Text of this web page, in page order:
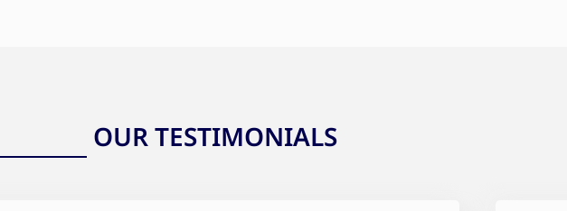
OUR TESTIMONIALS